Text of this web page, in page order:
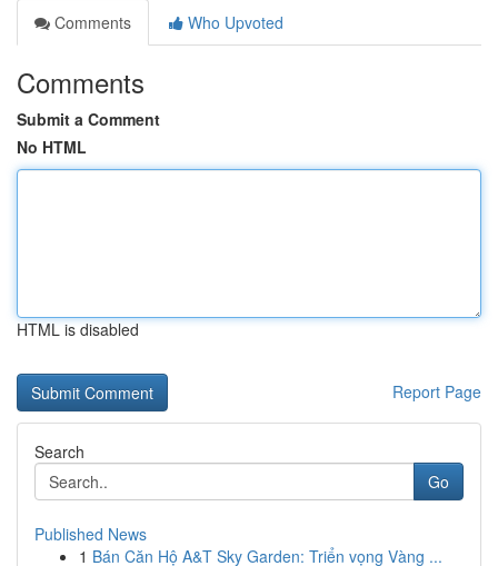
Comments
Who Upvoted
Comments
Submit a Comment
No HTML
HTML is disabled
Report Page
Search
Go
Published News
1 Bán Căn Hộ A&T Sky Garden: Triển vọng Vàng ...